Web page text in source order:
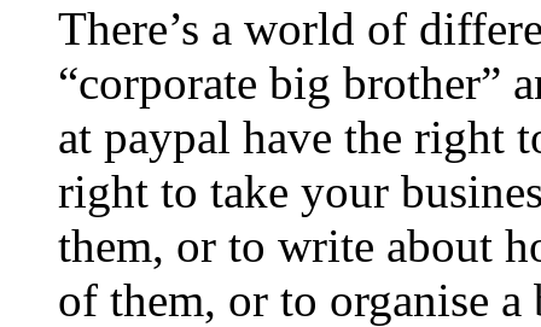
There’s a world of
“corporate big brother”
at paypal have the right
right to take your
them, or to write about
of them, or to organise a